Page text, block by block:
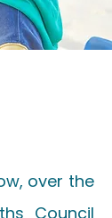
over the
Council